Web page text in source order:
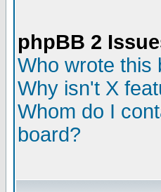
phpBB 2
Who wrote this
Why isn't X
Whom do I
board?